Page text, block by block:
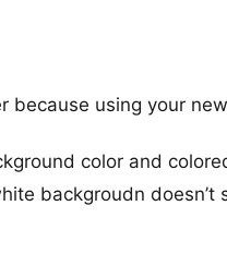
because using your
color and
backgroudn